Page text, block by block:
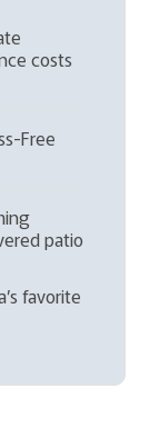
costs
Free
patio
favorite